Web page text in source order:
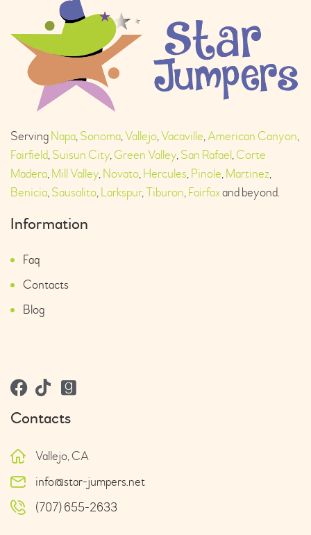
ServingNapa,Sonoma,Vallejo,Vacaville,American Canyon,
Fairfield,Suisun City,Green Valley,San Rafael,Corte
Madera,Mill Valley,Novato,Hercules,Pinole,Martinez,
Benicia,Sausalito,Larkspur,Tiburon,Fairfaxand beyond.
Information
Faq
Contacts
Blog
Contacts
Vallejo, CA
info@star-jumpers.net
(707) 655-2633